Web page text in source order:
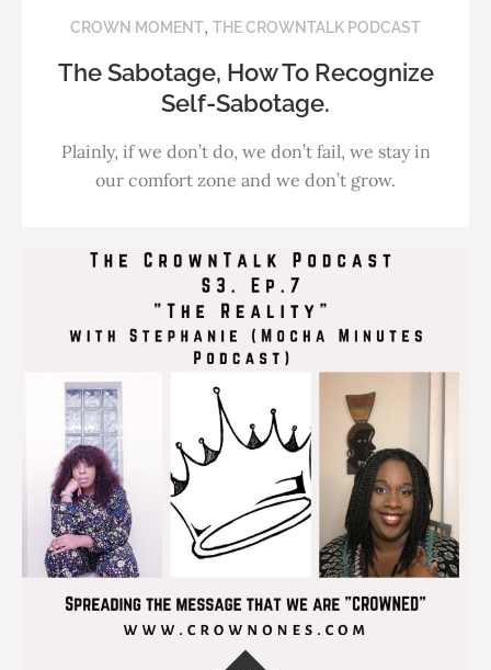
CROWN MOMENT, THE CROWNTALK PODCAST
The Sabotage, How To Recognize
Self-Sabotage.
Plainly, if we don’t do, we don’t fail, we stay in
our comfort zone and we don’t grow.